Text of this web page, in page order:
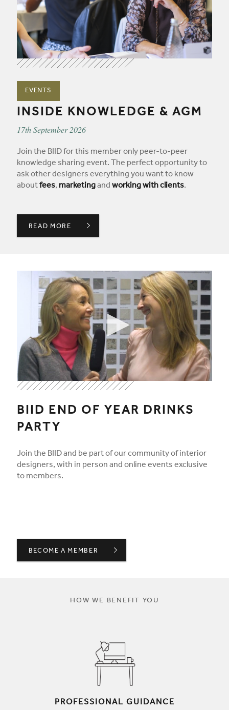
EVENTS
INSIDE KNOWLEDGE & AGM
17th September 2026
Join the BIID for this member only peer-to-peer
knowledge sharing event. The perfect opportunity to
ask other designers everything you want to know
aboutfees, marketingand working with clients.
READ MORE
Play video
By clicking "Play video" you agree to accept the video
By clicking "Play video" you agree to accept the video
BIID END OF YEAR DRINKS
PARTY
Join the BIID and be part of our community of interior
designers, with in person and online events exclusive
to members.
BECOME A MEMBER
HOW WE BENEFIT YOU
PROFESSIONAL GUIDANCE